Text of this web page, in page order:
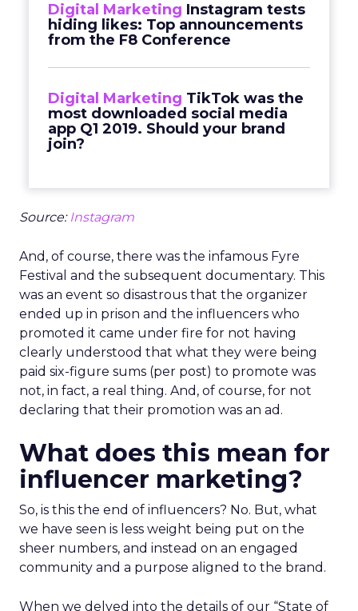
Digital Marketing Instagram tests
hiding likes: Top announcements
from the F8 Conference
Digital Marketing TikTok was the
most downloaded social media
app Q1 2019. Should your brand
join?
Source: Instagram
And, of course, there was the infamous Fyre
Festival and the subsequent documentary. This
was an event so disastrous that the organizer
ended up in prison and the influencers who
promoted it came under fire for not having
clearly understood that what they were being
paid six-figure sums (per post) to promote was
not, in fact, a real thing. And, of course, for not
declaring that their promotion was an ad.
What does this mean for
influencer marketing?
So, is this the end of influencers? No. But, what
we have seen is less weight being put on the
sheer numbers, and instead on an engaged
community and a purpose aligned to the brand.
When we delved into the details of our “State of